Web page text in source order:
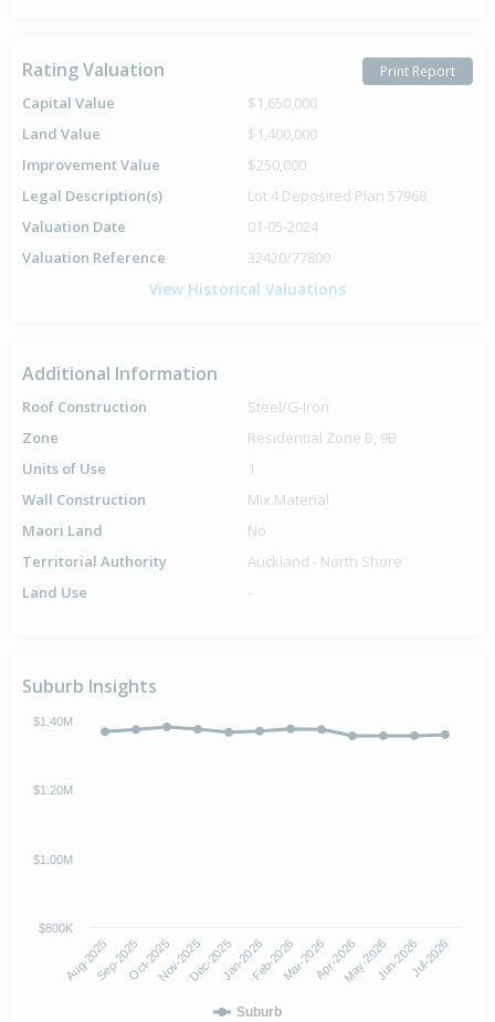
Rating Valuation Print Report
Capital Value
$1,650,000
Land Value
$1,400,000
Improvement Value
$250,000
Legal Description(s)
Lot 4 Deposited Plan 57968
Valuation Date
01-05-2024
Valuation Reference
32420/77800
View Historical Valuations
Additional Information
Roof Construction
Steel/G-Iron
Zone
Residential Zone B, 9B
Units of Use
1
Wall Construction
Mix.Material
Maori Land
No
Territorial Authority
Auckland - North Shore
Land Use
-
Suburb Insights
Suburb
Aug-2025Sep-2025Oct-2025Nov-2025Dec-2025Jan-2026Feb-2026Mar-2026Apr-2026May-2026Jun-2026Jul-2026
$800K
$1.00M
$1.20M
$1.40M